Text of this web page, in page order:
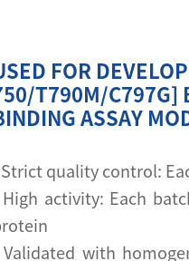
FOR
T790M/C797G]
ASSAY
Strict quality control:
High activity: Each
Validated with